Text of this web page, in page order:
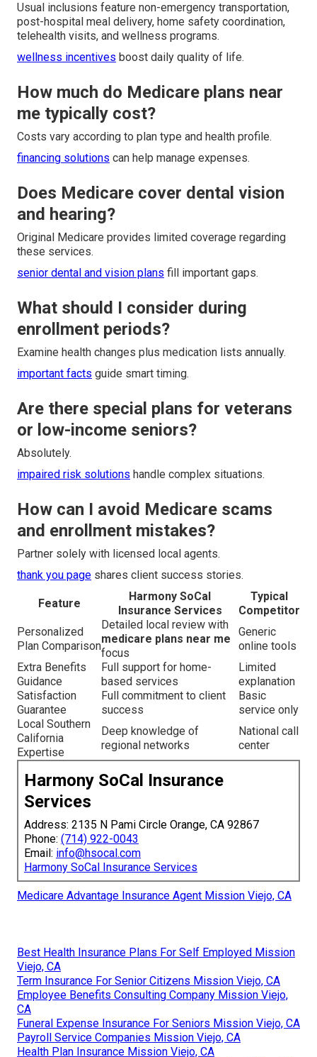
Usual inclusions feature non-emergency transportation,
post-hospital meal delivery, home safety coordination,
telehealth visits, and wellness programs.
wellness incentives boost daily quality of life.
How much do Medicare plans near
me typically cost?
Costs vary according to plan type and health profile.
financing solutions can help manage expenses.
Does Medicare cover dental vision
and hearing?
Original Medicare provides limited coverage regarding
these services.
senior dental and vision plans fill important gaps.
What should I consider during
enrollment periods?
Examine health changes plus medication lists annually.
important facts guide smart timing.
Are there special plans for veterans
or low-income seniors?
Absolutely.
impaired risk solutions handle complex situations.
How can I avoid Medicare scams
and enrollment mistakes?
Partner solely with licensed local agents.
thank you page shares client success stories.
Feature
Harmony SoCal
Insurance Services
Typical
Competitor
Personalized
Plan Comparison
Detailed local review with
medicare plans near me
focus
Generic
online tools
Extra Benefits
Guidance
Full support for home-
based services
Limited
explanation
Satisfaction
Guarantee
Full commitment to client
success
Basic
service only
Local Southern
California
Expertise
Deep knowledge of
regional networks
National call
center
Harmony SoCal Insurance
Services
Address: 2135 N Pami Circle Orange, CA 92867
Phone: (714) 922-0043
Email: info@hsocal.com
Harmony SoCal Insurance Services
Medicare Advantage Insurance Agent Mission Viejo, CA
Best Health Insurance Plans For Self Employed Mission
Viejo, CA
Term Insurance For Senior Citizens Mission Viejo, CA
Employee Benefits Consulting Company Mission Viejo,
CA
Funeral Expense Insurance For Seniors Mission Viejo, CA
Payroll Service Companies Mission Viejo, CA
Health Plan Insurance Mission Viejo, CA